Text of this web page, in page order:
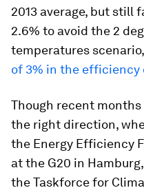
2013 average, but still
2.6% to avoid the 2
temperatures
of 3% in the efficiency
Though recent months
the right direction,
the Energy Efficiency
at the G20 in
the Taskforce for